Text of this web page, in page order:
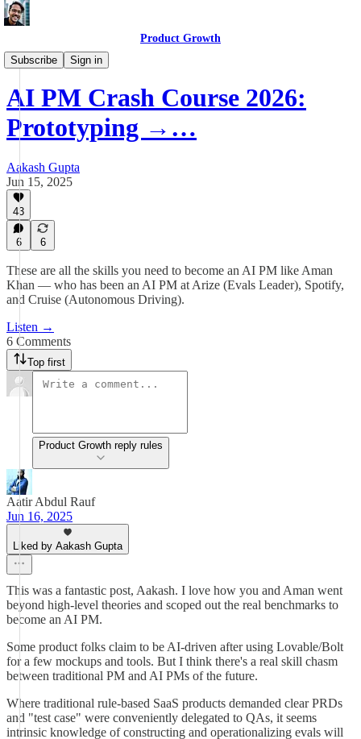
Product Growth
Subscribe
Sign in
Product Growth Podcast
AI PM Crash Course 2026:
Prototyping →…
Aakash Gupta
Jun 15, 2025
43
6 6
These are all the skills you need to become an AI PM like Aman
Khan — who has been an AI PM at Arize (Evals Leader), Spotify,
and Cruise (Autonomous Driving).
Listen →
6 Comments
Top first
Product Growth reply rules
Aatir Abdul Rauf
Jun 16, 2025
Liked by Aakash Gupta
This was a fantastic post, Aakash. I love how you and Aman went
beyond high-level theories and scoped out the real benchmarks to
become an AI PM.
Some product folks claim to be AI-driven after using Lovable/Bolt
for a few mockups and tools. But I think there's a real skill chasm
between traditional PM and AI PMs of the future.
Where traditional rule-based SaaS products demanded clear PRDs
and "test case" were conveniently delegated to QAs, it seems
intrinsic knowledge of constructing and operationalizing evals will